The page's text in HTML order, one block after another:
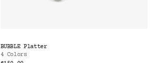
BUBBLE Platter
4 Colors